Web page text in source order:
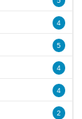
4
5
4
4
2